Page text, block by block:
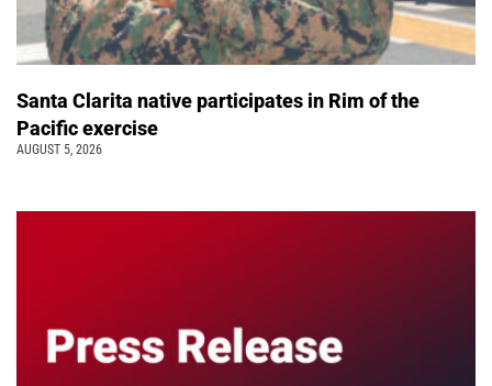
Santa Clarita native participates in Rim of the
Pacific exercise
AUGUST 5, 2026